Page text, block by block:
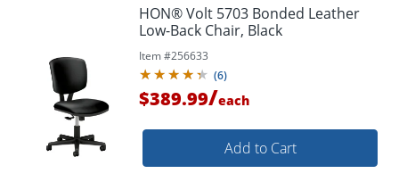
HON® Volt 5703 Bonded Leather
Low-Back Chair, Black
Item #256633
(6)
$389.99/each
Add to Cart